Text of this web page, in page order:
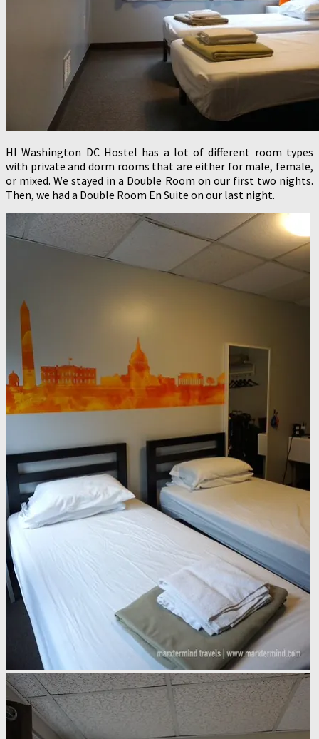
HI Washington DC Hostel has a lot of different room types
with private and dorm rooms that are either for male, female,
or mixed. We stayed in a Double Room on our first two nights.
Then, we had a Double Room En Suite on our last night.